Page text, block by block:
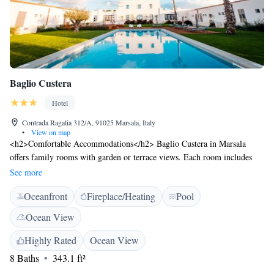
Baglio Custera
Hotel
Contrada Ragalia 312/A, 91025 Marsala, Italy
•
View on map
<h2>Comfortable Accommodations</h2> Baglio Custera in Marsala
offers family rooms with garden or terrace views. Each room includes
air-conditioning, a private bathroom with a bidet, and free WiFi.
<h2>Dining Experience</h2> The modern restaurant serves Italian
cuisine with vegetarian, vegan, gluten-free, and dairy-free options.
Guests can enjoy dinner in a relaxed setting. <h2>Leisure Facilities</h2>
The hotel features a seasonal outdoor swimming pool, a terrace, and a
garden. Additional amenities include a bar, lounge, and outdoor seating
area. <h2>Location and Attractions</h2> Located 10 km from Trapani
Airport, the hotel is near Segesta (42 km), Trapani Port (25 km), and
See more
Oceanfront Fireplace/Heating
Pool
Ocean View
Highly Rated
Ocean View
8 Baths
343.1 ft²